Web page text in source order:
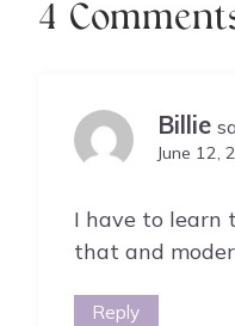
4
Billie
June 12,
I have to learn
that and
Reply